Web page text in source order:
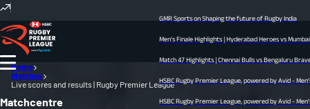
GMR Sports on Shaping the future of Rugby India
Men's Finale Highlights | Hyderabad Heroes vs Mumbai
Match 47 Highlights | Chennai Bulls vs Bengaluru
HSBC Rugby Premier League, powered by Avid - Men’s
HSBC Rugby Premier League, powered by Avid - Men’s
Home
Matches
Live scores and results | Rugby Premier League
Matchcentre